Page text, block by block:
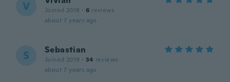
V Joined 2018 · 6 reviews
about 7 years ago
S Sebastian
Joined 2019 · 34 reviews
about 7 years ago